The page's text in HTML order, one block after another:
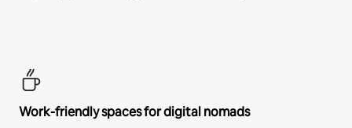
Work-friendly spaces for digital nomads